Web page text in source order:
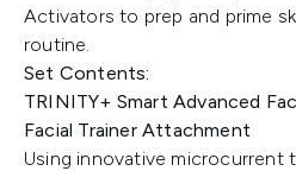
Activators to prep and prime
routine.
Set Contents:
TRINITY+ Smart Advanced
Facial Trainer Attachment
Using innovative microcurrent